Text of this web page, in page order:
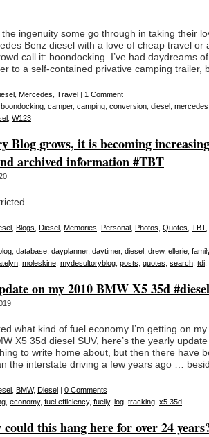
ingenuity some go through in taking their
Benz diesel with a love of cheap travel or
call it: boondocking. I’ve had daydreams
to a self-contained privative camping trailer,
Mercedes Travel | 1 Comment
boondocking camper, camping conversion diesel mercedes
W123
Blog grows, it is becoming
archived information #TBT
Blogs Diesel Memories Personal Photos Quotes TBT,
database dayplanner, daytimer, diesel drew, ellerie
moleskine mydesultoryblog posts quotes search tdi
on my 2010 BMW X5 35d #diesel
what kind of fuel economy I’m getting on
X5 35d diesel SUV, here’s the yearly
to write home about, but then there have
the interstate driving a few years ago …
BMW, Diesel | 0 Comments
economy, fuel efficiency, fuelly, log tracking x5 35d
this hang here for over 24